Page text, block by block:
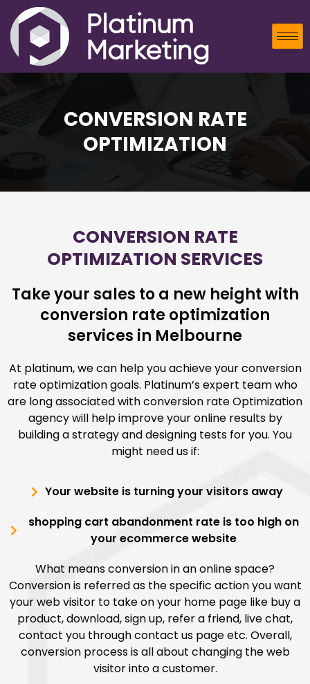
CONVERSION RATE
OPTIMIZATION
CONVERSION RATE
OPTIMIZATION SERVICES
Take your sales to a new height with
conversion rate optimization
services in Melbourne
At platinum, we can help you achieve your conversion
rate optimization goals. Platinum’s expert team who
are long associated with conversion rate Optimization
agency will help improve your online results by
building a strategy and designing tests for you. You
might need us if:
Your website is turning your visitors away
shopping cart abandonment rate is too high on
your ecommerce website
What means conversion in an online space?
Conversion is referred as the specific action you want
your web visitor to take on your home page like buy a
product, download, sign up, refer a friend, live chat,
contact you through contact us page etc. Overall,
conversion process is all about changing the web
visitor into a customer.